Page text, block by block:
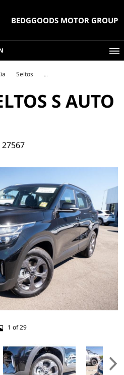
BEDGGOODS MOTOR GROUP
Seltos
S AUTO
27567
1 of 29